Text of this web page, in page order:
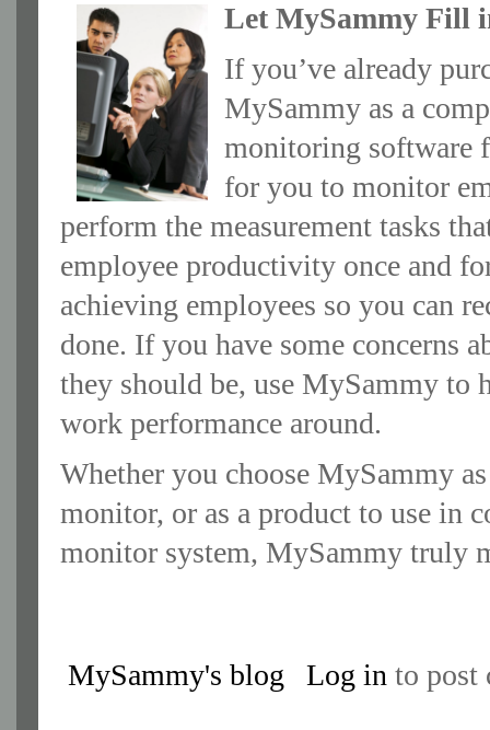
Let MySammy Fill
If you’ve already
MySammy as a
monitoring software
for you to monitor
perform the measurement tasks
employee productivity once and
achieving employees so you can
done. If you have some concerns
they should be, use MySammy to
work performance around.
Whether you choose MySammy
monitor, or as a product to use in
monitor system, MySammy truly
MySammy's blog Log in to post